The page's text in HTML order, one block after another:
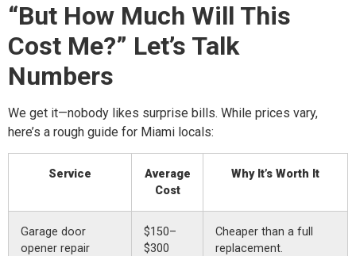
“But How Much Will This
Cost Me?” Let’s Talk
Numbers
We get it—nobody likes surprise bills. While prices vary,
here’s a rough guide for Miami locals:
Service
Average
Cost
Why It’s Worth It
Garage door
opener repair
$150–
$300
Cheaper than a full
replacement.